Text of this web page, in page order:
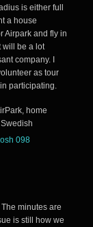
is either full
a house
Airpark and fly in
will be a lot
company. I
as tour
participating.
home
The minutes are
is still how we